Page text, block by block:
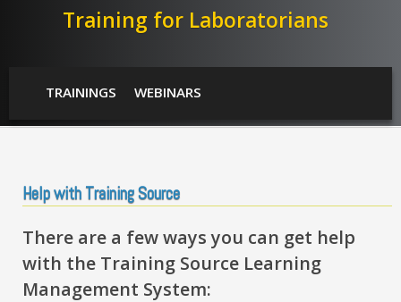
Training for Laboratorians
SHL Menu
TRAININGS WEBINARS
Help with Training Source
There are a few ways you can get help
with the Training Source Learning
Management System: